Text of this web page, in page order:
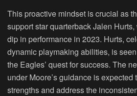
This proactive mindset is crucial as
support star quarterback Jalen
dip in performance in 2023. Hurts,
dynamic playmaking abilities, is
the Eagles’ quest for success. The
under Moore’s guidance is expected
strengths and address the